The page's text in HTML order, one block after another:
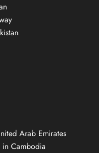
Arab Emirates
in Cambodia